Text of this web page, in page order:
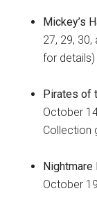
Mickey’s
27, 29, 30,
for details)
Pirates of
October
Collection
October